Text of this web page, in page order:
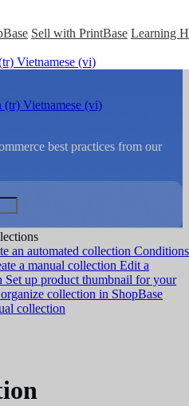
Sell with PrintBase Learning
Vietnamese (vi)
(tr) Vietnamese (vi)
best practices from our
an automated collection Conditions
a manual collection Edit a
Set up product thumbnail for your
collection in ShopBase
collection